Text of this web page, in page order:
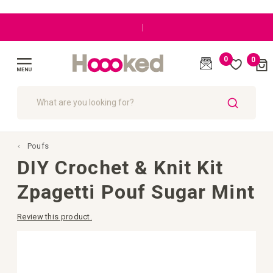
|
0 0Cart
Poufs
DIY Crochet & Knit Kit
Zpagetti Pouf Sugar Mint
Review this product.